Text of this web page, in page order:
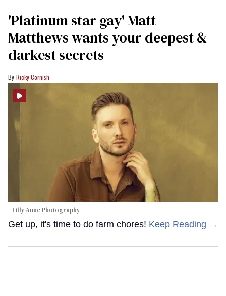
'Platinum star gay' Matt
Matthews wants your deepest &
darkest secrets
Ricky Cornish
Lilly Anne Photography
Get up, it's time to do farm chores! Keep Reading →